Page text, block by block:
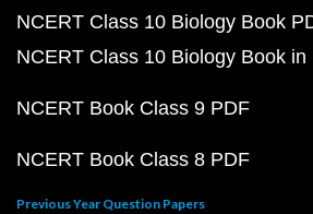
NCERT Class 10 Biology Book
NCERT Class 10 Biology Book in
NCERT Book Class 9 PDF
NCERT Book Class 8 PDF
Previous Year Question Papers